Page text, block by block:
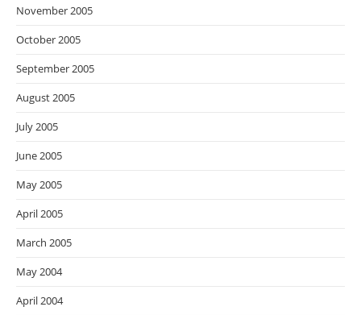
November 2005
October 2005
September 2005
August 2005
July 2005
June 2005
May 2005
April 2005
March 2005
May 2004
April 2004